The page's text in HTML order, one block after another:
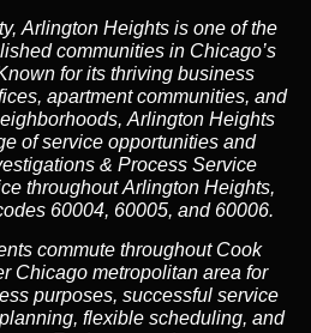
Arlington Heights is one of the
communities in Chicago’s
for its thriving business
apartment communities, and
Arlington Heights
of service opportunities and
& Process Service
throughout Arlington Heights,
60004, 60005, and 60006.
commute throughout Cook
Chicago metropolitan area for
purposes, successful service
flexible scheduling, and